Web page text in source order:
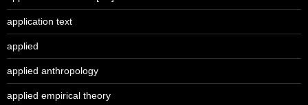
application text
applied
applied anthropology
applied empirical theory